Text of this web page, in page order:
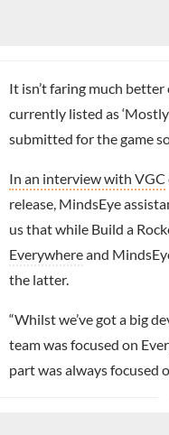
It isn’t faring much better
currently listed as
submitted for the game
In an interview with VGC
release, MindsEye
us that while Build a
Everywhereand
the latter.
“Whilst we’ve got a big
team was focused on
part was always focused